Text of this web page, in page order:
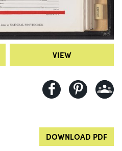
VIEW
DOWNLOAD PDF